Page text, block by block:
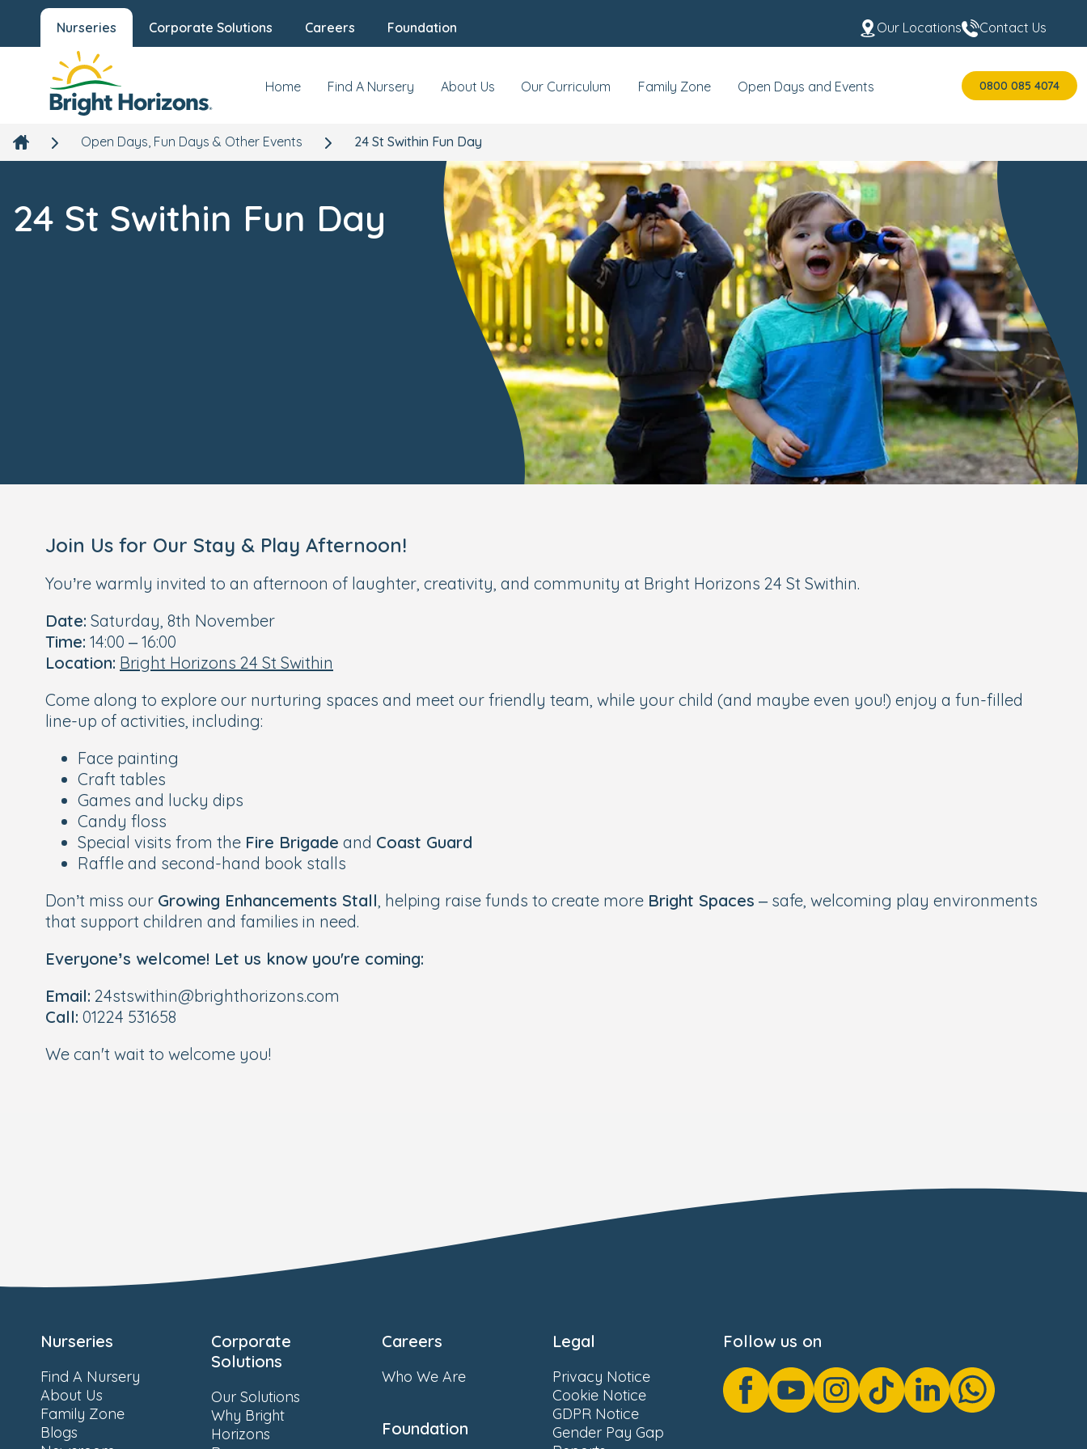
Nurseries Corporate Solutions Careers Foundation Our Locations Contact Us
Home Find A Nursery About Us Our Curriculum Family Zone Open Days and Events 0800 085 4074
Open Days, Fun Days & Other Events 24 St Swithin Fun Day
24 St Swithin Fun Day
Join Us for Our Stay & Play Afternoon!
You’re warmly invited to an afternoon of laughter, creativity, and community at Bright Horizons 24 St Swithin.
Date: Saturday, 8th November
Time: 14:00 – 16:00
Location: Bright Horizons 24 St Swithin
Come along to explore our nurturing spaces and meet our friendly team, while your child (and maybe even you!) enjoy a fun-filled
line-up of activities, including:
Face painting
Craft tables
Games and lucky dips
Candy floss
Special visits from the Fire Brigade and Coast Guard
Raffle and second-hand book stalls
Don’t miss our Growing Enhancements Stall, helping raise funds to create more Bright Spaces – safe, welcoming play environments
that support children and families in need.
Everyone’s welcome! Let us know you're coming:
Email: 24stswithin@brighthorizons.com
Call: 01224 531658
We can't wait to welcome you!
Nurseries
Find A Nursery
About Us
Family Zone
Blogs
Corporate
Solutions
Our Solutions
Why Bright
Horizons
Careers
Who We Are
Foundation
Legal
Privacy Notice
Cookie Notice
GDPR Notice
Gender Pay Gap
Follow us on